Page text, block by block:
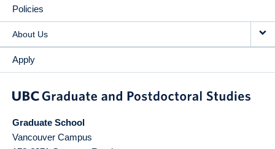
Policies
About Us
Apply
Graduate School
Vancouver Campus